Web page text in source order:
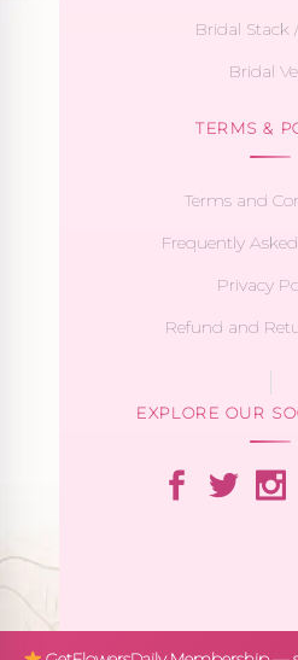
Bridal Stack
Bridal
TERMS &
Terms and
Frequently
Privacy
Refund and
EXPLORE OUR